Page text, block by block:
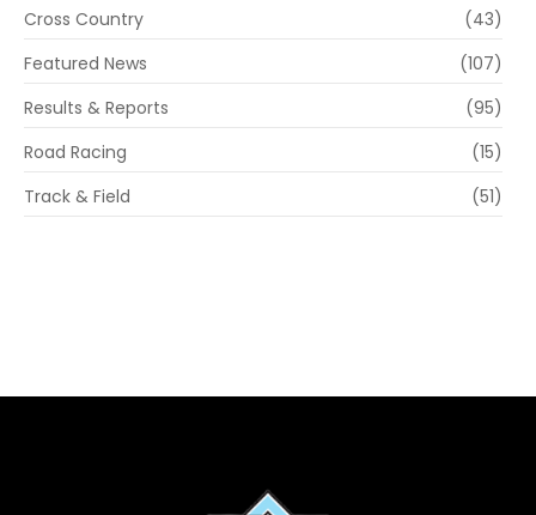
Cross Country
(43)
Featured News
(107)
Results & Reports
(95)
Road Racing
(15)
Track & Field
(51)